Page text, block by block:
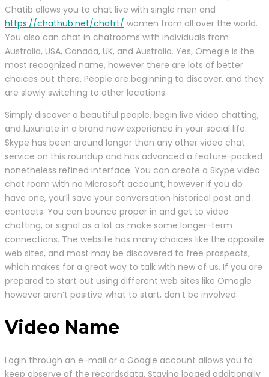
Chatib allows you to chat live with single men and
https://chathub.net/chatrt/ women from all over the world.
You also can chat in chatrooms with individuals from
Australia, USA, Canada, UK, and Australia. Yes, Omegle is the
most recognized name, however there are lots of better
choices out there. People are beginning to discover, and they
are slowly switching to other locations.
Simply discover a beautiful people, begin live video chatting,
and luxuriate in a brand new experience in your social life.
Skype has been around longer than any other video chat
service on this roundup and has advanced a feature-packed
nonetheless refined interface. You can create a Skype video
chat room with no Microsoft account, however if you do
have one, you’ll save your conversation historical past and
contacts. You can bounce proper in and get to video
chatting, or signal as a lot as make some longer-term
connections. The website has many choices like the opposite
web sites, and most may be discovered to free prospects,
which makes for a great way to talk with new of us. If you are
prepared to start out using different web sites like Omegle
however aren’t positive what to start, don’t be involved.
Video Name
Login through an e-mail or a Google account allows you to
keep observe of the recordsdata. Staying logged additionally